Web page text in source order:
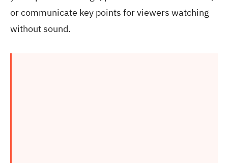
or communicate key points for viewers watching
without sound.